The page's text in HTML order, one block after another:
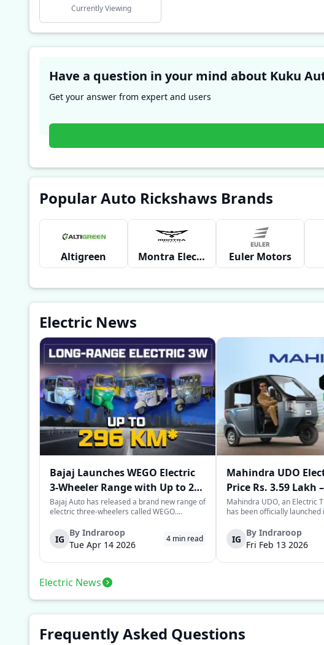
Currently Viewing
Get your answer from expert and users
Popular Auto Rickshaws Brands
Altigreen Montra Electric Euler Motors
Electric News
Bajaj Launches WEGO Electric
3-Wheeler Range with Up to 296
km Range
Bajaj Auto has released a brand new range of
electric three-wheelers called WEGO.
the largest selections of EV three-wheelers in
India, with varieties catering to both
passenger and freight uses. Five separa...
IG
By Indraroop
Tue Apr 14 2026
4 min read
Mahindra UDO
Price Rs. 3.59 Lakh
Mileage
Mahindra UDO, an Electric
has been officially launched
This new model joins the
dynamic space of last-mile
singular focus on range, co...
IG
By Indraroop
Fri Feb 13 2026
Electric News
Frequently Asked Questions